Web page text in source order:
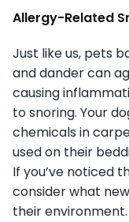
Allergy-Related
Just like us, pets
and dander can
causing
to snoring. Your
chemicals in
used on their
If you’ve noticed
consider what
their environment.